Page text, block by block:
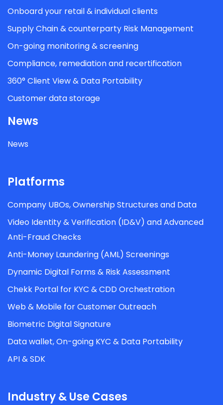
Onboard your retail & individual clients
Supply Chain & counterparty Risk Management
On-going monitoring & screening
Compliance, remediation and recertification
360° Client View & Data Portability
Customer data storage
News
News
Platforms
Company UBOs, Ownership Structures and Data
Video Identity & Verification (ID&V) and Advanced
Anti-Fraud Checks
Anti-Money Laundering (AML) Screenings
Dynamic Digital Forms & Risk Assessment
Chekk Portal for KYC & CDD Orchestration
Web & Mobile for Customer Outreach
Biometric Digital Signature
Data wallet, On-going KYC & Data Portability
API & SDK
Industry & Use Cases